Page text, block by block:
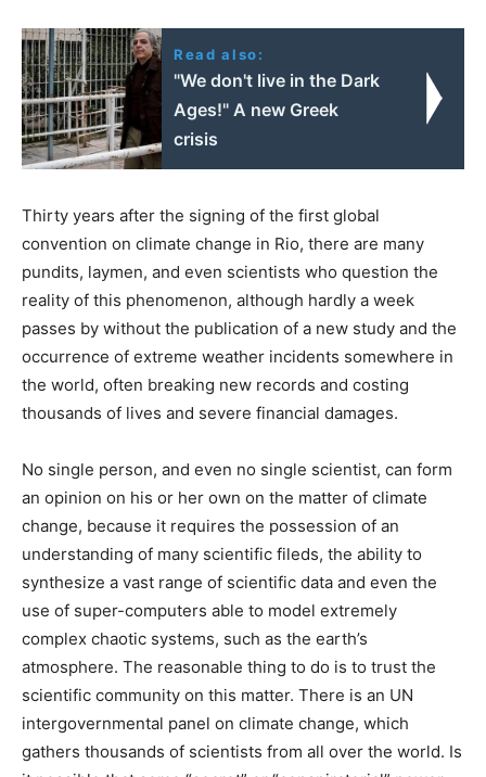
Read also:
"We don't live in the Dark
Ages!" Α new Greek
crisis
Thirty years after the signing of the first global
convention on climate change in Rio, there are many
pundits, laymen, and even scientists who question the
reality of this phenomenon, although hardly a week
passes by without the publication of a new study and the
occurrence of extreme weather incidents somewhere in
the world, often breaking new records and costing
thousands of lives and severe financial damages.
No single person, and even no single scientist, can form
an opinion on his or her own on the matter of climate
change, because it requires the possession of an
understanding of many scientific fileds, the ability to
synthesize a vast range of scientific data and even the
use of super-computers able to model extremely
complex chaotic systems, such as the earth’s
atmosphere. The reasonable thing to do is to trust the
scientific community on this matter. There is an UN
intergovernmental panel on climate change, which
gathers thousands of scientists from all over the world. Is